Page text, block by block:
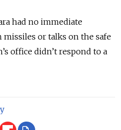
had no immediate
or talks on the safe
office didn’t respond to a